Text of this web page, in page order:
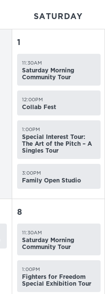
SATURDAY
1
11:30AM
Saturday Morning
Community Tour
12:00PM
Collab Fest
1:00PM
Special Interest Tour:
The Art of the Pitch – A
Singles Tour
3:00PM
Family Open Studio
8
11:30AM
Saturday Morning
Community Tour
1:00PM
Fighters for Freedom
Special Exhibition Tour